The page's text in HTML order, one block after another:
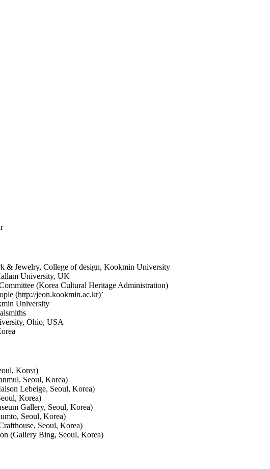
& Jewelry, College of design, Kookmin University
University, UK
(Korea Cultural Heritage Administration)
(http://jeon.kookmin.ac.kr)’
University
Ohio, USA
Korea)
Seoul, Korea)
Lebeige, Seoul, Korea)
Korea)
Gallery, Seoul, Korea)
Seoul, Korea)
Seoul, Korea)
(Gallery Bing, Seoul, Korea)